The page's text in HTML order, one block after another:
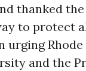
thanked
to protect
urging
and the